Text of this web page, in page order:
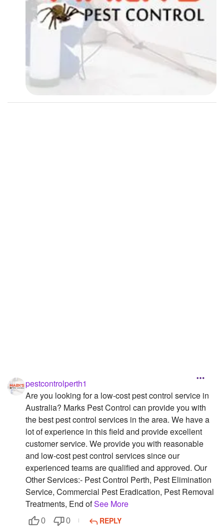
Asked Questions
Created Polls
Photos 2
pestcontrolperth1
Are you looking for a low-cost pest control service in
Australia? Marks Pest Control can provide you with
the best pest control services in the area. We have a
lot of experience in this field and provide excellent
customer service. We provide you with reasonable
and low-cost pest control services since our
experienced teams are qualified and approved. Our
Other Services:- Pest Control Perth, Pest Elimination
Service, Commercial Pest Eradication, Pest Removal
Treatments, End ofSee More
0 0
REPLY